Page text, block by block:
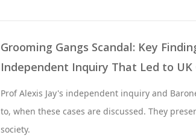
Grooming Gangs Scandal: Key
Independent Inquiry That Led to UK
Prof Alexis Jay's independent inquiry and
to, when these cases are discussed. They
society.